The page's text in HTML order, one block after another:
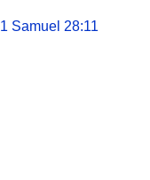
1 Samuel 28:11